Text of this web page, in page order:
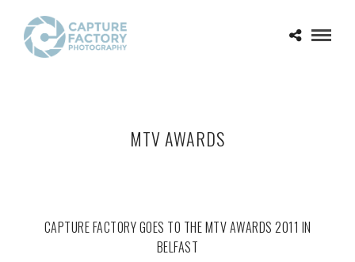
MTV AWARDS
CAPTURE FACTORY GOES TO THE MTV AWARDS 2011 IN
BELFAST